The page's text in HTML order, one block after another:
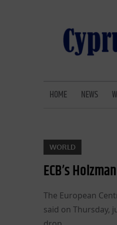
HOME NEWS
WORLD
ECB’s
The European
said on Thursday,